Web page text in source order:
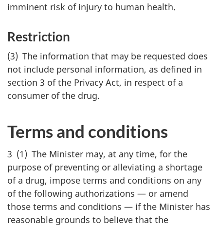
imminent risk of injury to human health.
Restriction
(3) The information that may be requested does
not include personal information, as defined in
section 3 of the Privacy Act, in respect of a
consumer of the drug.
Terms and conditions
3 (1) The Minister may, at any time, for the
purpose of preventing or alleviating a shortage
of a drug, impose terms and conditions on any
of the following authorizations — or amend
those terms and conditions — if the Minister has
reasonable grounds to believe that the